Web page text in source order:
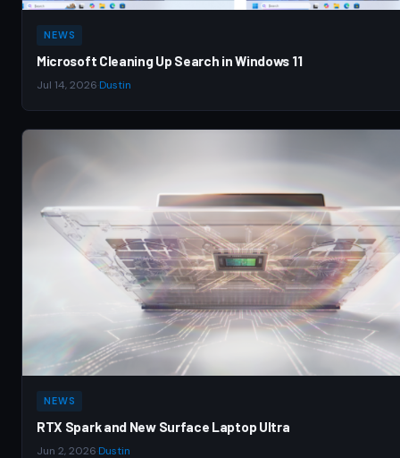
NEWS
Microsoft Cleaning Up Search in Windows 11
Jul 14, 2026 Dustin
NEWS
RTX Spark and New Surface Laptop Ultra
Jun 2, 2026 Dustin